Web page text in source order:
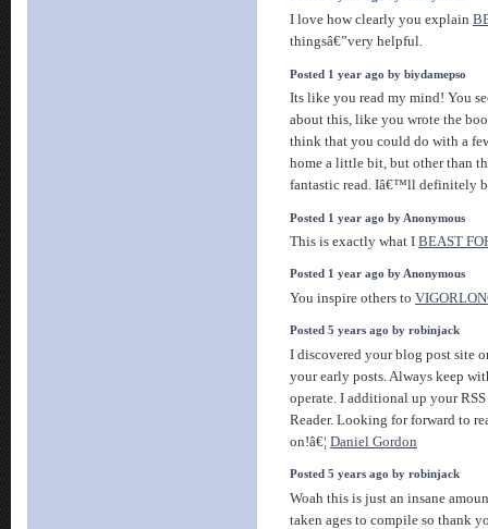
I love how clearly you explain
thingsâ€”very helpful.
Posted 1 year ago by biydamepso
Its like you read my mind! You
about this, like you wrote the
think that you could do with a
home a little bit, but other than
fantastic read. Iâ€™ll definitely
Posted 1 year ago by Anonymous
This is exactly what I BEAST
Posted 1 year ago by Anonymous
You inspire others to
Posted 5 years ago by robinjack
I discovered your blog post site
your early posts. Always keep
operate. I additional up your
Reader. Looking for forward to
on!â€¦ Daniel Gordon
Posted 5 years ago by robinjack
Woah this is just an insane
taken ages to compile so thank